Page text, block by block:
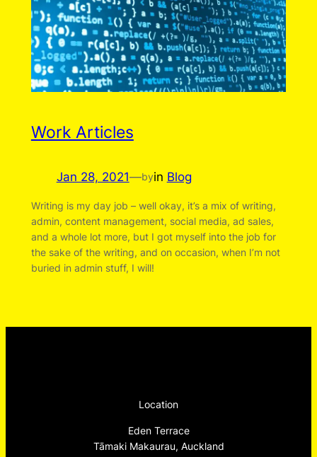
Work Articles
Jan 28, 2021—byin Blog
Writing is my day job – well okay, it’s a mix of writing,
admin, content management, social media, ad sales,
and a whole lot more, but I got myself into the job for
the sake of the writing, and on occasion, when I’m not
buried in admin stuff, I will!
Location
Eden Terrace
Tāmaki Makaurau, Auckland